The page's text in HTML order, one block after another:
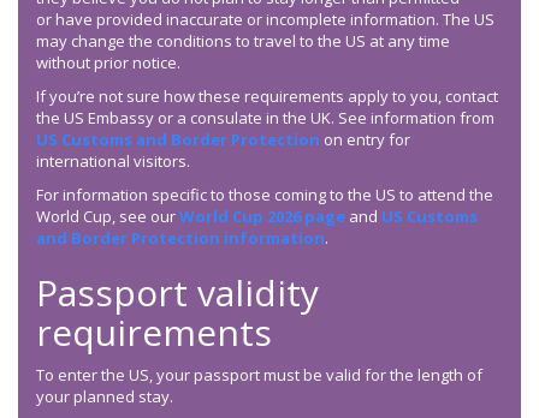
or have provided inaccurate or incomplete information. The US
may change the conditions to travel to the US at any time
without prior notice.
If you’re not sure how these requirements apply to you, contact
the US Embassy or a consulate in the UK. See information from
US Customs and Border Protection on entry for
international visitors.
For information specific to those coming to the US to attend the
World Cup, see ourWorld Cup 2026 page and US Customs
and Border Protection information.
Passport validity
requirements
To enter the US, your passport must be valid for the length of
your planned stay.